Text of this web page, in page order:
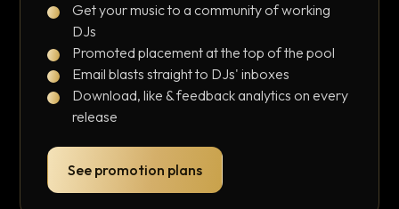
Get your music to a community of working
DJs
Promoted placement at the top of the pool
Email blasts straight to DJs' inboxes
Download, like & feedback analytics on every
release
See promotion plans